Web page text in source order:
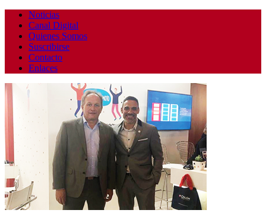
Noticias
Canal Digital
Quienes Somos
Suscribirse
Contacto
Enlaces